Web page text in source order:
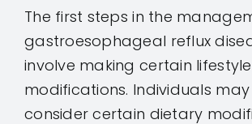
The first steps in the
gastroesophageal reflux
involve making certain lifestyle
modifications. Individuals
consider certain dietary